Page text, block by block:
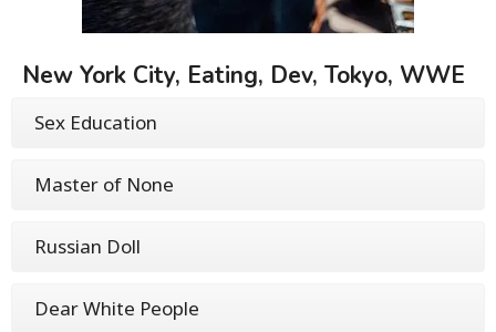
New York City, Eating, Dev, Tokyo, WWE
Sex Education
Master of None
Russian Doll
Dear White People